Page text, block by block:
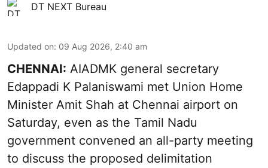
DT NEXT Bureau
Updated on: 09 Aug 2026, 2:40 am
CHENNAI: AIADMK general secretary
Edappadi K Palaniswami met Union Home
Minister Amit Shah at Chennai airport on
Saturday, even as the Tamil Nadu
government convened an all-party meeting
to discuss the proposed delimitation